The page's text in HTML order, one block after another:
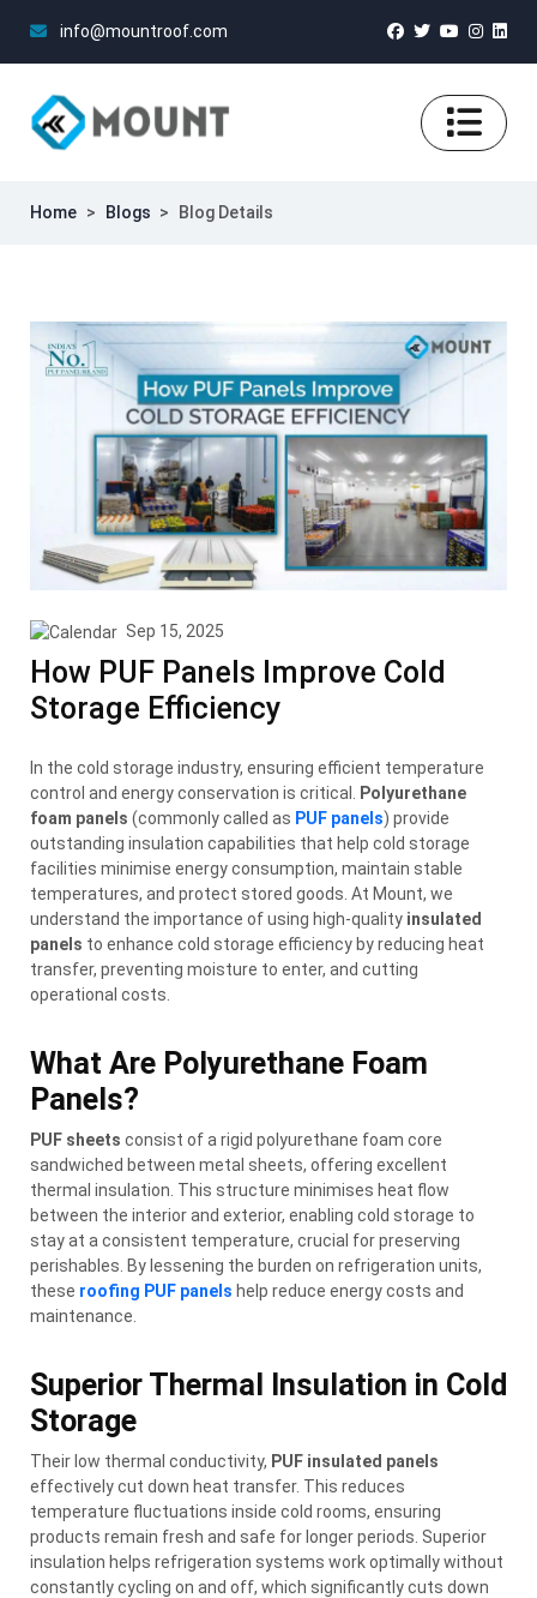
info@mountroof.com
Home > Blogs > Blog Details
Sep 15, 2025
How PUF Panels Improve Cold
Storage Efficiency
In the cold storage industry, ensuring efficient temperature
control and energy conservation is critical.
Polyurethane
foam panels (commonly called as PUF panels) provide
outstanding insulation capabilities that help cold storage
facilities minimise energy consumption, maintain stable
temperatures, and protect stored goods. At Mount, we
understand the importance of using high-quality insulated
panels to enhance cold storage efficiency by reducing heat
transfer, preventing moisture to enter, and cutting
operational costs.
What Are Polyurethane Foam
Panels?
PUF sheets consist of a rigid polyurethane foam core
sandwiched between metal sheets, offering excellent
thermal insulation. This structure minimises heat flow
between the interior and exterior, enabling cold storage to
stay at a consistent temperature, crucial for preserving
perishables. By lessening the burden on refrigeration units,
these roofing PUF panels help reduce energy costs and
maintenance.
Superior Thermal Insulation in Cold
Storage
Their low thermal conductivity, PUF insulated panels
effectively cut down heat transfer. This reduces
temperature fluctuations inside cold rooms, ensuring
products remain fresh and safe for longer periods. Superior
insulation helps refrigeration systems work optimally without
constantly cycling on and off, which significantly cuts down